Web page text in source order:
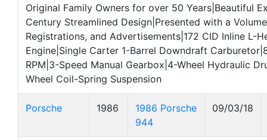
Original Family Owners for over 50 Years|Beautiful
Century Streamlined Design|Presented with a
Registrations, and Advertisements|172 CID Inline L-
Engine|Single Carter 1-Barrel Downdraft
RPM|3-Speed Manual Gearbox|4-Wheel Hydraulic
Wheel Coil-Spring Suspension
Porsche 1986
1986 Porsche
944
09/03/18